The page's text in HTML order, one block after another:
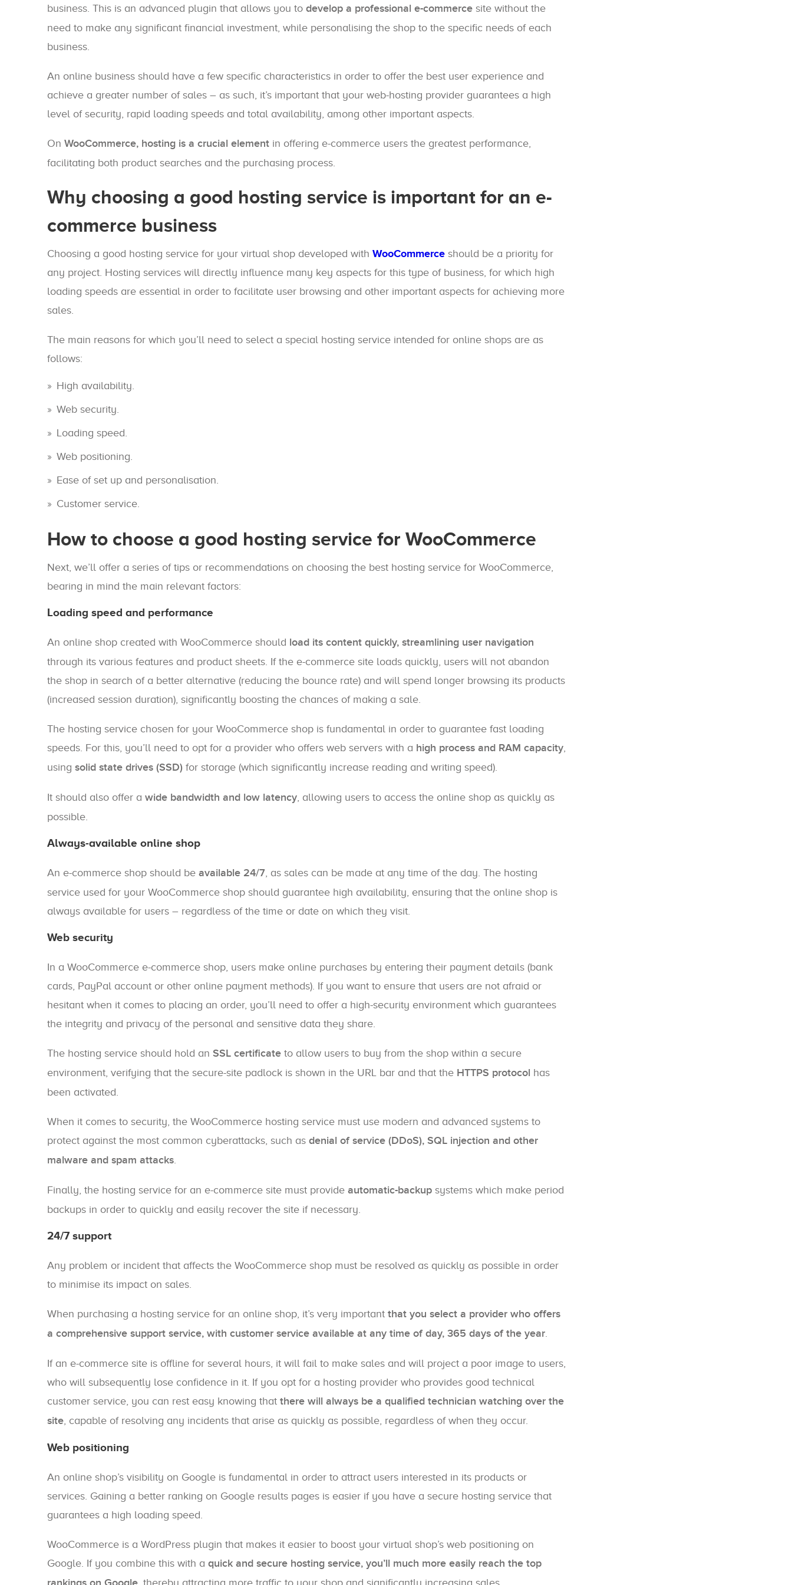
business. This is an advanced plugin that allows you to develop a professional e-commerce site without the
need to make any significant financial investment, while personalising the shop to the specific needs of each
business.
An online business should have a few specific characteristics in order to offer the best user experience and
achieve a greater number of sales – as such, it’s important that your web-hosting provider guarantees a high
level of security, rapid loading speeds and total availability, among other important aspects.
On WooCommerce, hosting is a crucial element in offering e-commerce users the greatest performance,
facilitating both product searches and the purchasing process.
Why choosing a good hosting service is important for an e-
commerce business
Choosing a good hosting service for your virtual shop developed with WooCommerce should be a priority for
any project. Hosting services will directly influence many key aspects for this type of business, for which high
loading speeds are essential in order to facilitate user browsing and other important aspects for achieving more
sales.
The main reasons for which you’ll need to select a special hosting service intended for online shops are as
follows:
High availability.
Web security.
Loading speed.
Web positioning.
Ease of set up and personalisation.
Customer service.
How to choose a good hosting service for WooCommerce
Next, we’ll offer a series of tips or recommendations on choosing the best hosting service for WooCommerce,
bearing in mind the main relevant factors:
Loading speed and performance
An online shop created with WooCommerce should load its content quickly, streamlining user navigation
through its various features and product sheets. If the e-commerce site loads quickly, users will not abandon
the shop in search of a better alternative (reducing the bounce rate) and will spend longer browsing its products
(increased session duration), significantly boosting the chances of making a sale.
The hosting service chosen for your WooCommerce shop is fundamental in order to guarantee fast loading
speeds. For this, you’ll need to opt for a provider who offers web servers with a high process and RAM capacity,
using solid state drives (SSD) for storage (which significantly increase reading and writing speed).
It should also offer a wide bandwidth and low latency, allowing users to access the online shop as quickly as
possible.
Always-available online shop
An e-commerce shop should be available 24/7, as sales can be made at any time of the day. The hosting
service used for your WooCommerce shop should guarantee high availability, ensuring that the online shop is
always available for users – regardless of the time or date on which they visit.
Web security
In a WooCommerce e-commerce shop, users make online purchases by entering their payment details (bank
cards, PayPal account or other online payment methods). If you want to ensure that users are not afraid or
hesitant when it comes to placing an order, you’ll need to offer a high-security environment which guarantees
the integrity and privacy of the personal and sensitive data they share.
The hosting service should hold an SSL certificate to allow users to buy from the shop within a secure
environment, verifying that the secure-site padlock is shown in the URL bar and that the HTTPS protocol has
been activated.
When it comes to security, the WooCommerce hosting service must use modern and advanced systems to
protect against the most common cyberattacks, such as denial of service (DDoS), SQL injection and other
malware and spam attacks.
Finally, the hosting service for an e-commerce site must provide automatic-backup systems which make period
backups in order to quickly and easily recover the site if necessary.
24/7 support
Any problem or incident that affects the WooCommerce shop must be resolved as quickly as possible in order
to minimise its impact on sales.
When purchasing a hosting service for an online shop, it’s very important that you select a provider who offers
a comprehensive support service, with customer service available at any time of day, 365 days of the year.
If an e-commerce site is offline for several hours, it will fail to make sales and will project a poor image to users,
who will subsequently lose confidence in it. If you opt for a hosting provider who provides good technical
customer service, you can rest easy knowing that there will always be a qualified technician watching over the
site, capable of resolving any incidents that arise as quickly as possible, regardless of when they occur.
Web positioning
An online shop’s visibility on Google is fundamental in order to attract users interested in its products or
services. Gaining a better ranking on Google results pages is easier if you have a secure hosting service that
guarantees a high loading speed.
WooCommerce is a WordPress plugin that makes it easier to boost your virtual shop’s web positioning on
Google. If you combine this with a quick and secure hosting service, you’ll much more easily reach the top